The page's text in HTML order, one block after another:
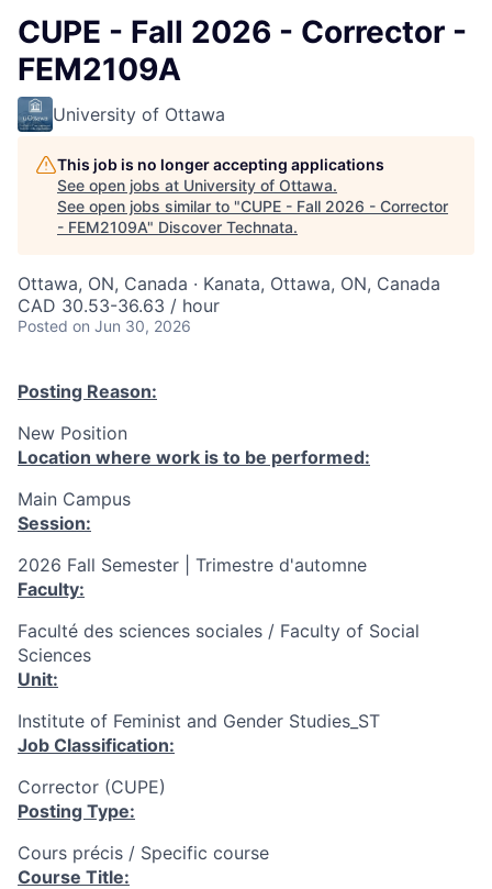
CUPE - Fall 2026 - Corrector -
FEM2109A
University of Ottawa
This job is no longer accepting applications
See open jobs at University of Ottawa.
See open jobs similar to "CUPE - Fall 2026 - Corrector
- FEM2109A" Discover Technata.
Ottawa, ON, Canada · Kanata, Ottawa, ON, Canada
CAD 30.53-36.63 / hour
Posted on Jun 30, 2026
Posting Reason:
New Position
Location where work is to be performed:
Main Campus
Session:
2026 Fall Semester | Trimestre d'automne
Faculty:
Faculté des sciences sociales / Faculty of Social
Sciences
Unit:
Institute of Feminist and Gender Studies_ST
Job Classification:
Corrector (CUPE)
Posting Type:
Cours précis / Specific course
Course Title: